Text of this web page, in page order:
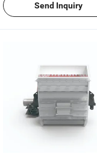
Send Inquiry